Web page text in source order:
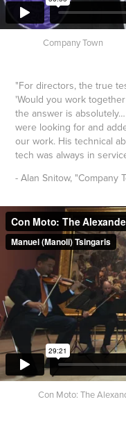
Company
"For directors, the true
'Would you work
the answer is
were looking for and
our work. His technical
tech was always in
- Alan Snitow, "Company
Con Moto: TheAlex